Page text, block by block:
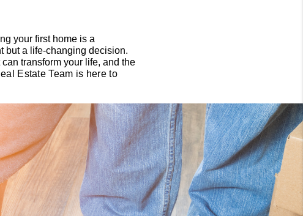
your first home is a
but a life-changing decision.
transform your life, and the
Estate Team is here to